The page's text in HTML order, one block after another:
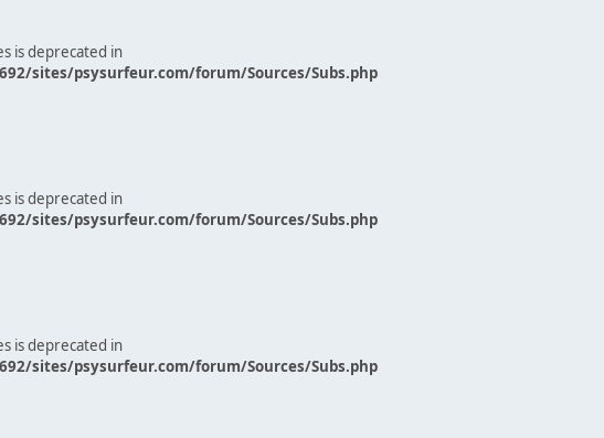
is deprecated in
sites/psysurfeur.com/forum/Sources/Subs.php
is deprecated in
sites/psysurfeur.com/forum/Sources/Subs.php
is deprecated in
sites/psysurfeur.com/forum/Sources/Subs.php